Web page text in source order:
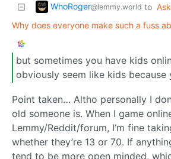
WhoRoger@lemmy.world to
Why does everyone make such a fuss
but sometimes you have kids
obviously seem like kids because
Point taken… Altho personally I
old someone is. When I game
Lemmy/Reddit/forum, I’m fine
whether they’re 13 or 70. If
tend to be more open minded,